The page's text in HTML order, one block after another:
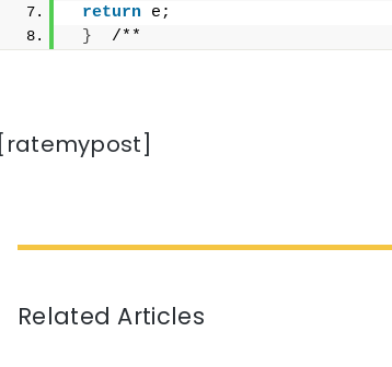
return e;
}
  /**
[ratemypost]
Related Articles